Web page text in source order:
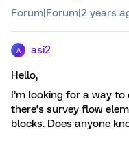
Forum|Forum|2 years
A asi2
Hello,
I’m looking for a way
there’s survey flow
blocks. Does anyone